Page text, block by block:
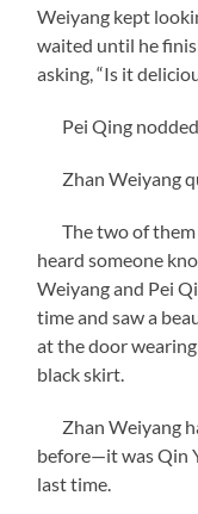
Weiyang kept
waited until he
asking, “Is it
Pei Qing nodded,
Zhan Weiyang
The two of them
heard someone
Weiyang and Pei
time and saw a
at the door
black skirt.
Zhan Weiyang
before—it was Qin
last time.